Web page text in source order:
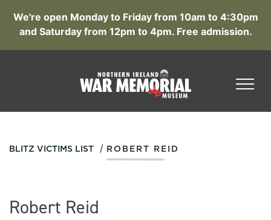
We're open Monday to Friday from 10am to 4:30pm
and Saturday from 12pm to 4pm. Free admission.
BLITZ VICTIMS LIST / ROBERT REID
Robert Reid